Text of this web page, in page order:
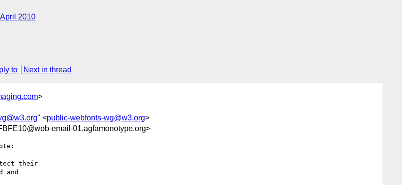
April 2010
to Next in thread
>
" <public-webfonts-wg@w3.org>
email-01.agfamonotype.org>
their
and